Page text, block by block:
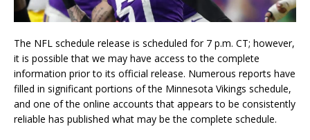
The NFL schedule release is scheduled for 7 p.m. CT; however,
it is possible that we may have access to the complete
information prior to its official release. Numerous reports have
filled in significant portions of the Minnesota Vikings schedule,
and one of the online accounts that appears to be consistently
reliable has published what may be the complete schedule.